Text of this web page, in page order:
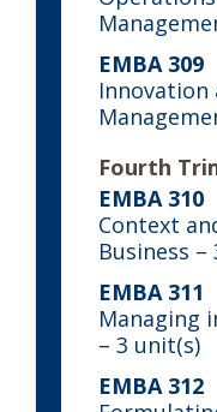
EMBA 309
Innovation
Fourth
EMBA 310
Context
Business –
EMBA 311
Managing
– 3 unit(s)
EMBA 312